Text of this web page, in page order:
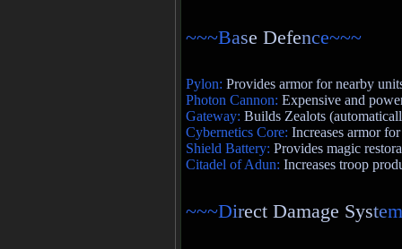
~~~Base Defence~~~
Pylon: Provides armor for nearby
Photon Cannon: Expensive and
Gateway: Builds Zealots
Cybernetics Core: Increases armor
Shield Battery: Provides magic
Citadel of Adun: Increases troop
~~~Direct Damage Syste